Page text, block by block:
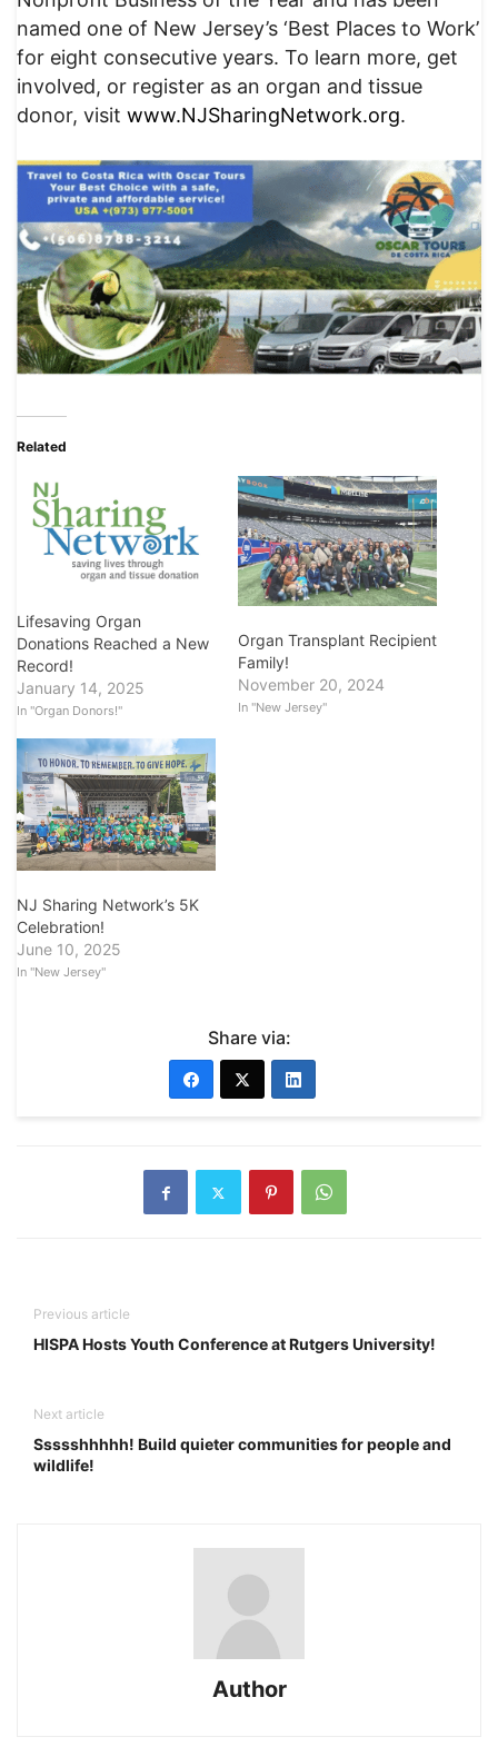
named one of New Jersey’s ‘Best Places to Work’
for eight consecutive years. To learn more, get
involved, or register as an organ and tissue
donor, visit www.NJSharingNetwork.org.
Related
Lifesaving Organ
Donations Reached a New
Record!
January 14, 2025
In "Organ Donors!"
Organ Transplant Recipient
Family!
November 20, 2024
In "New Jersey"
NJ Sharing Network’s 5K
Celebration!
June 10, 2025
In "New Jersey"
Share via:
Previous article
HISPA Hosts Youth Conference at Rutgers University!
Next article
Ssssshhhhh! Build quieter communities for people and
wildlife!
Author